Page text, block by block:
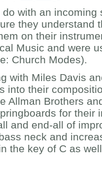
with an incoming
they understand
on their
Music and were
Church Modes).
with Miles Davis
into their
Allman Brothers
for their
and end-all of
neck and
the key of C as